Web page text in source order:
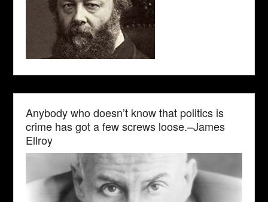
Anybody who doesn’t know that politics is
crime has got a few screws loose.–James
Ellroy